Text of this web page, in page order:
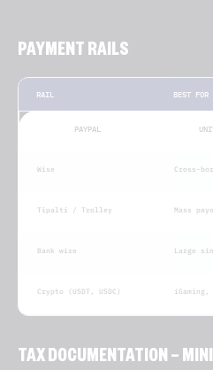
PAYMENT RAILS
RAIL BEST FOR
PAYPAL
Wise Cross-
Tipalti / Trolley Mass
Bank wire Large
Crypto (USDT, USDC)
TAX DOCUMENTATION —